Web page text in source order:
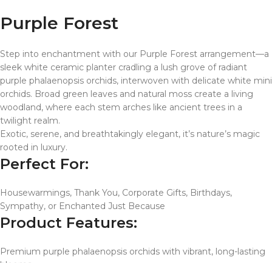
Purple Forest
Step into enchantment with our Purple Forest arrangement—a
sleek white ceramic planter cradling a lush grove of radiant
purple phalaenopsis orchids, interwoven with delicate white mini
orchids. Broad green leaves and natural moss create a living
woodland, where each stem arches like ancient trees in a
twilight realm.
Exotic, serene, and breathtakingly elegant, it’s nature’s magic
rooted in luxury.
Perfect For:
Housewarmings, Thank You, Corporate Gifts, Birthdays,
Sympathy, or Enchanted Just Because
Product Features:
Premium purple phalaenopsis orchids with vibrant, long-lasting